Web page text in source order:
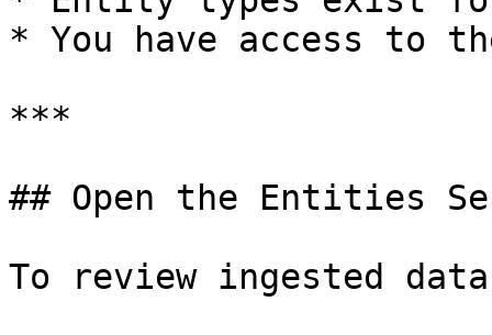
* You have access to
***
## Open the Entities
To review ingested